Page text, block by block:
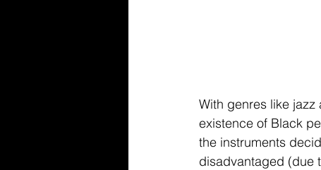
With genres like
existence of Black
the instruments
disadvantaged (due